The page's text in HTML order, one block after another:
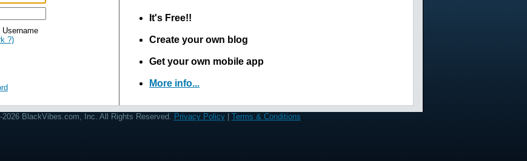
Username
?)
It's Free!!
Create your own blog
Get your own mobile app
More info...
BlackVibes.com, Inc. All Rights Reserved. Privacy Policy| Terms & Conditions